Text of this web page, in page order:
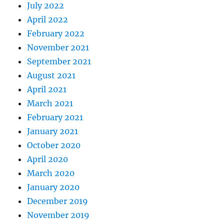
July 2022
April 2022
February 2022
November 2021
September 2021
August 2021
April 2021
March 2021
February 2021
January 2021
October 2020
April 2020
March 2020
January 2020
December 2019
November 2019